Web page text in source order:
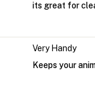
its great for
Very Handy
Keeps your